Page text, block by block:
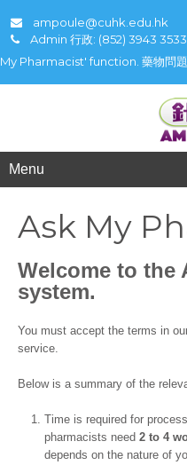
ampoule@cuhk.edu.hk
Admin 行政: (852) 3943
My Pharmacist' function. 藥物問題
Menu
Ask My
Welcome to the
system.
You must accept the terms in
service.
Below is a summary of the
Time is required for
pharmacists need 2 to 4
depends on the nature of